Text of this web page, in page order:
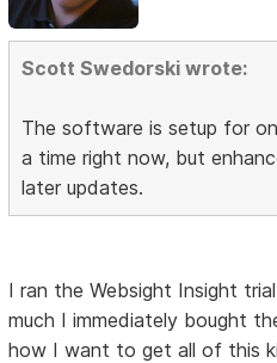
Scott Swedorski wrote:
The software is setup for
a time right now, but
later updates.
I ran the Websight Insight
much I immediately bought
how I want to get all of this